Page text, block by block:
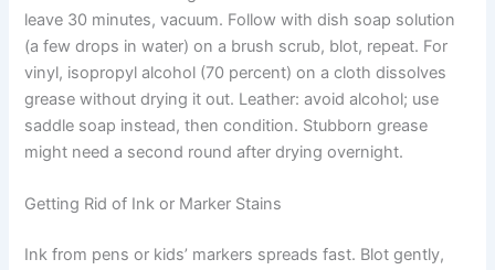
leave 30 minutes, vacuum. Follow with dish soap solution
(a few drops in water) on a brush scrub, blot, repeat. For
vinyl, isopropyl alcohol (70 percent) on a cloth dissolves
grease without drying it out. Leather: avoid alcohol; use
saddle soap instead, then condition. Stubborn grease
might need a second round after drying overnight.
Getting Rid of Ink or Marker Stains
Ink from pens or kids’ markers spreads fast. Blot gently,